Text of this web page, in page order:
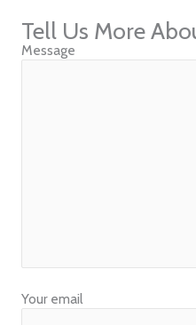
Tell Us More
Message
Your email